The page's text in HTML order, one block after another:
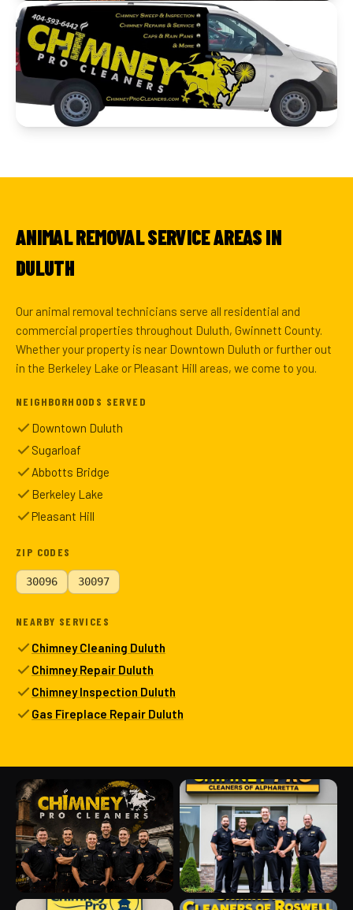
ANIMAL REMOVAL SERVICE AREAS IN
DULUTH
Our animal removal technicians serve all residential and
commercial properties throughout Duluth, Gwinnett County.
Whether your property is near Downtown Duluth or further out
in the Berkeley Lake or Pleasant Hill areas, we come to you.
NEIGHBORHOODS SERVED
Downtown Duluth
Sugarloaf
Abbotts Bridge
Berkeley Lake
Pleasant Hill
ZIP CODES
30096 30097
NEARBY SERVICES
Chimney Cleaning Duluth
Chimney Repair Duluth
Chimney Inspection Duluth
Gas Fireplace Repair Duluth